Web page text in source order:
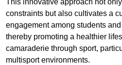
This innovative approach not
constraints but also cultivates a
engagement among students
thereby promoting a healthier
camaraderie through sport,
multisport environments.